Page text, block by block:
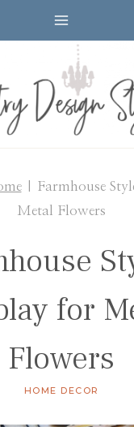
| Farmhouse
Metal Flowers
for
Flowers
HOME DECOR